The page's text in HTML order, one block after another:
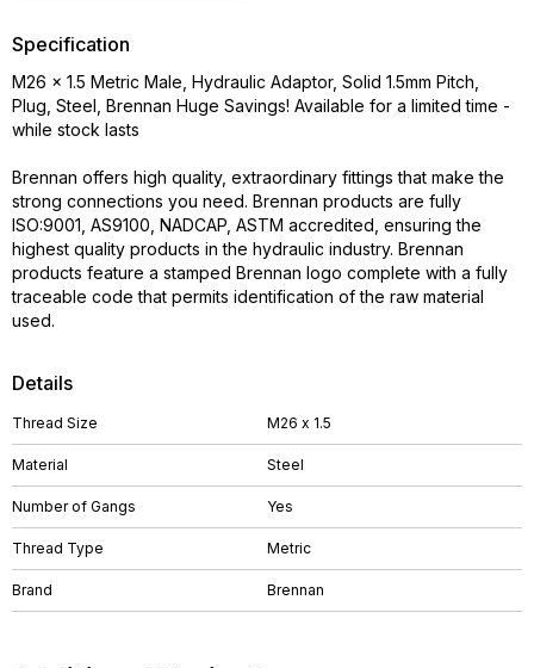
Details
Thread Size M26 x 1.5
Material Steel
Number of Gangs Yes
Thread Type Metric
Brand Brennan
Specification
M26 x 1.5 Metric Male, Hydraulic Adaptor, Solid 1.5mm Pitch,
Plug, Steel, Brennan Huge Savings! Available for a limited time -
while stock lasts
Brennan offers high quality, extraordinary fittings that make the
strong connections you need. Brennan products are fully
ISO:9001, AS9100, NADCAP, ASTM accredited, ensuring the
highest quality products in the hydraulic industry. Brennan
products feature a stamped Brennan logo complete with a fully
traceable code that permits identification of the raw material
used.